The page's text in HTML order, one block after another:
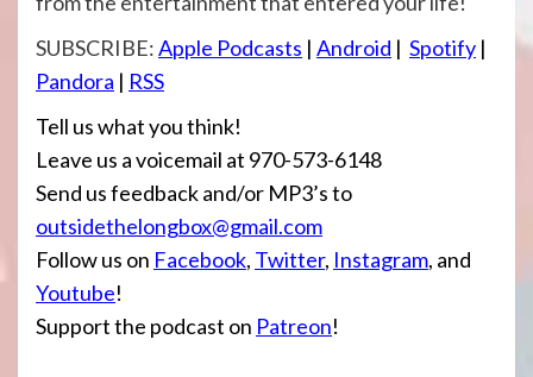
SUBSCRIBE:Apple Podcasts | Android | Spotify |
Pandora | RSS
Tell us what you think!
Leave us a voicemail at 970-573-6148
Send us feedback and/or MP3’s to
outsidethelongbox@gmail.com
Follow us on Facebook, Twitter, Instagram, and
Youtube!
Support the podcast on Patreon!